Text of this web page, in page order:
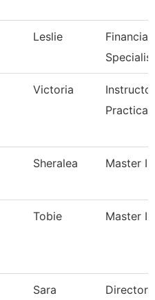
Leslie
Financial
Specialist
Victoria
Practical
Sheralea Master
Tobie Master
Sara
Director